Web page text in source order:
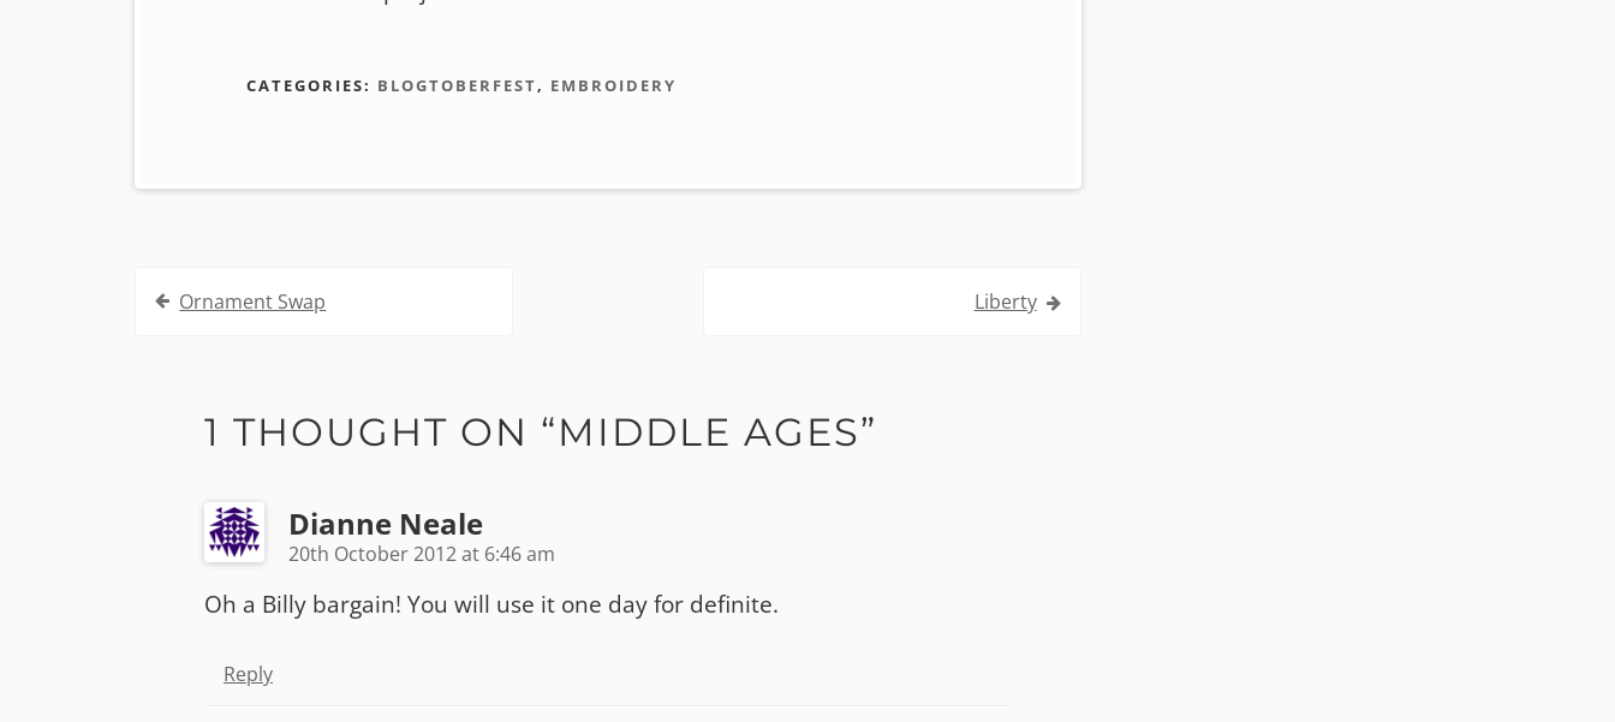
CATEGORIES: BLOGTOBERFEST, EMBROIDERY
PostOrnament Swap Liberty
1 THOUGHT ON “MIDDLE AGES”
Dianne Neale
20th October 2012 at 6:46 am
Oh a Billy bargain! You will use it one day for definite.
Reply